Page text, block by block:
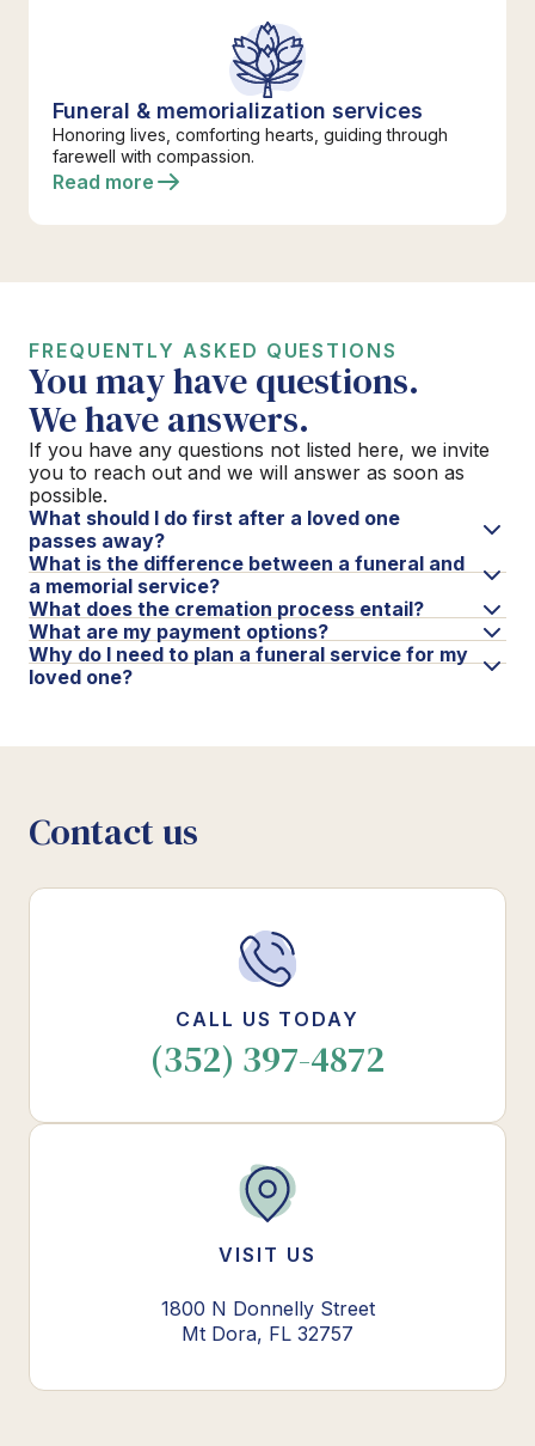
Funeral & memorialization services
Honoring lives, comforting hearts, guiding through
farewell with compassion.
Read more
FREQUENTLY ASKED QUESTIONS
You may have questions.
We have answers.
If you have any questions not listed here, we invite
you to reach out and we will answer as soon as
possible.
What should I do first after a loved one
passes away?
What is the difference between a funeral and
a memorial service?
What does the cremation process entail?
What are my payment options?
Why do I need to plan a funeral service for my
loved one?
Contact us
CALL US TODAY
(352) 397-4872
VISIT US
1800 N Donnelly Street
Mt Dora, FL 32757